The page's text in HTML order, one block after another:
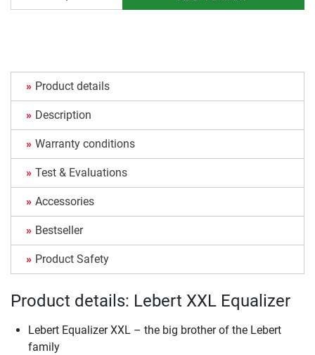
Product details
Description
Warranty conditions
Test & Evaluations
Accessories
Bestseller
Product Safety
Product details: Lebert XXL Equalizer
Lebert Equalizer XXL – the big brother of the Lebert
family